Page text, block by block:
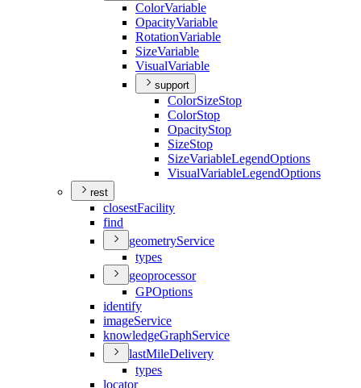
ColorVariable
OpacityVariable
RotationVariable
SizeVariable
VisualVariable
support
ColorSizeStop
ColorStop
OpacityStop
SizeStop
SizeVariableLegendOptions
VisualVariableLegendOptions
rest
closestFacility
find
geometryService
types
geoprocessor
GPOptions
identify
imageService
knowledgeGraphService
lastMileDelivery
types
locator